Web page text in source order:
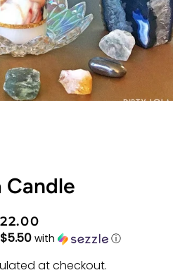
Candle
$5.50with ⓘ
at checkout.